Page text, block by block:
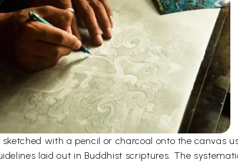
with a pencil or charcoal onto the canvas
laid out in Buddhist scriptures. The